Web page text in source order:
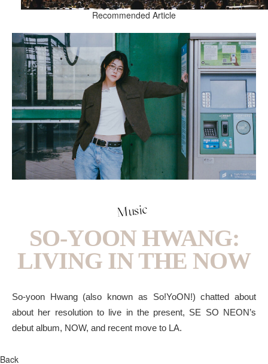
Recommended Article
Music
SO-YOON HWANG:
LIVING IN THE NOW
So-yoon Hwang (also known as So!YoON!) chatted about
about her resolution to live in the present, SE SO NEON’s
debut album, NOW, and recent move to LA.
Back